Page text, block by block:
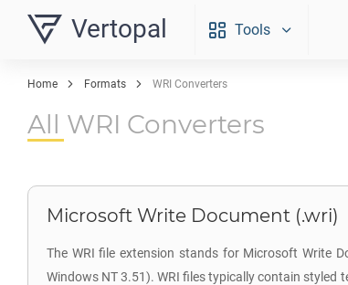
Vertopal Tools
Home Formats WRI Converters
All WRI Converters
Microsoft Write Document (.wri)
The WRI file extension stands for Microsoft Write
Windows NT 3.51). WRI files typically contain